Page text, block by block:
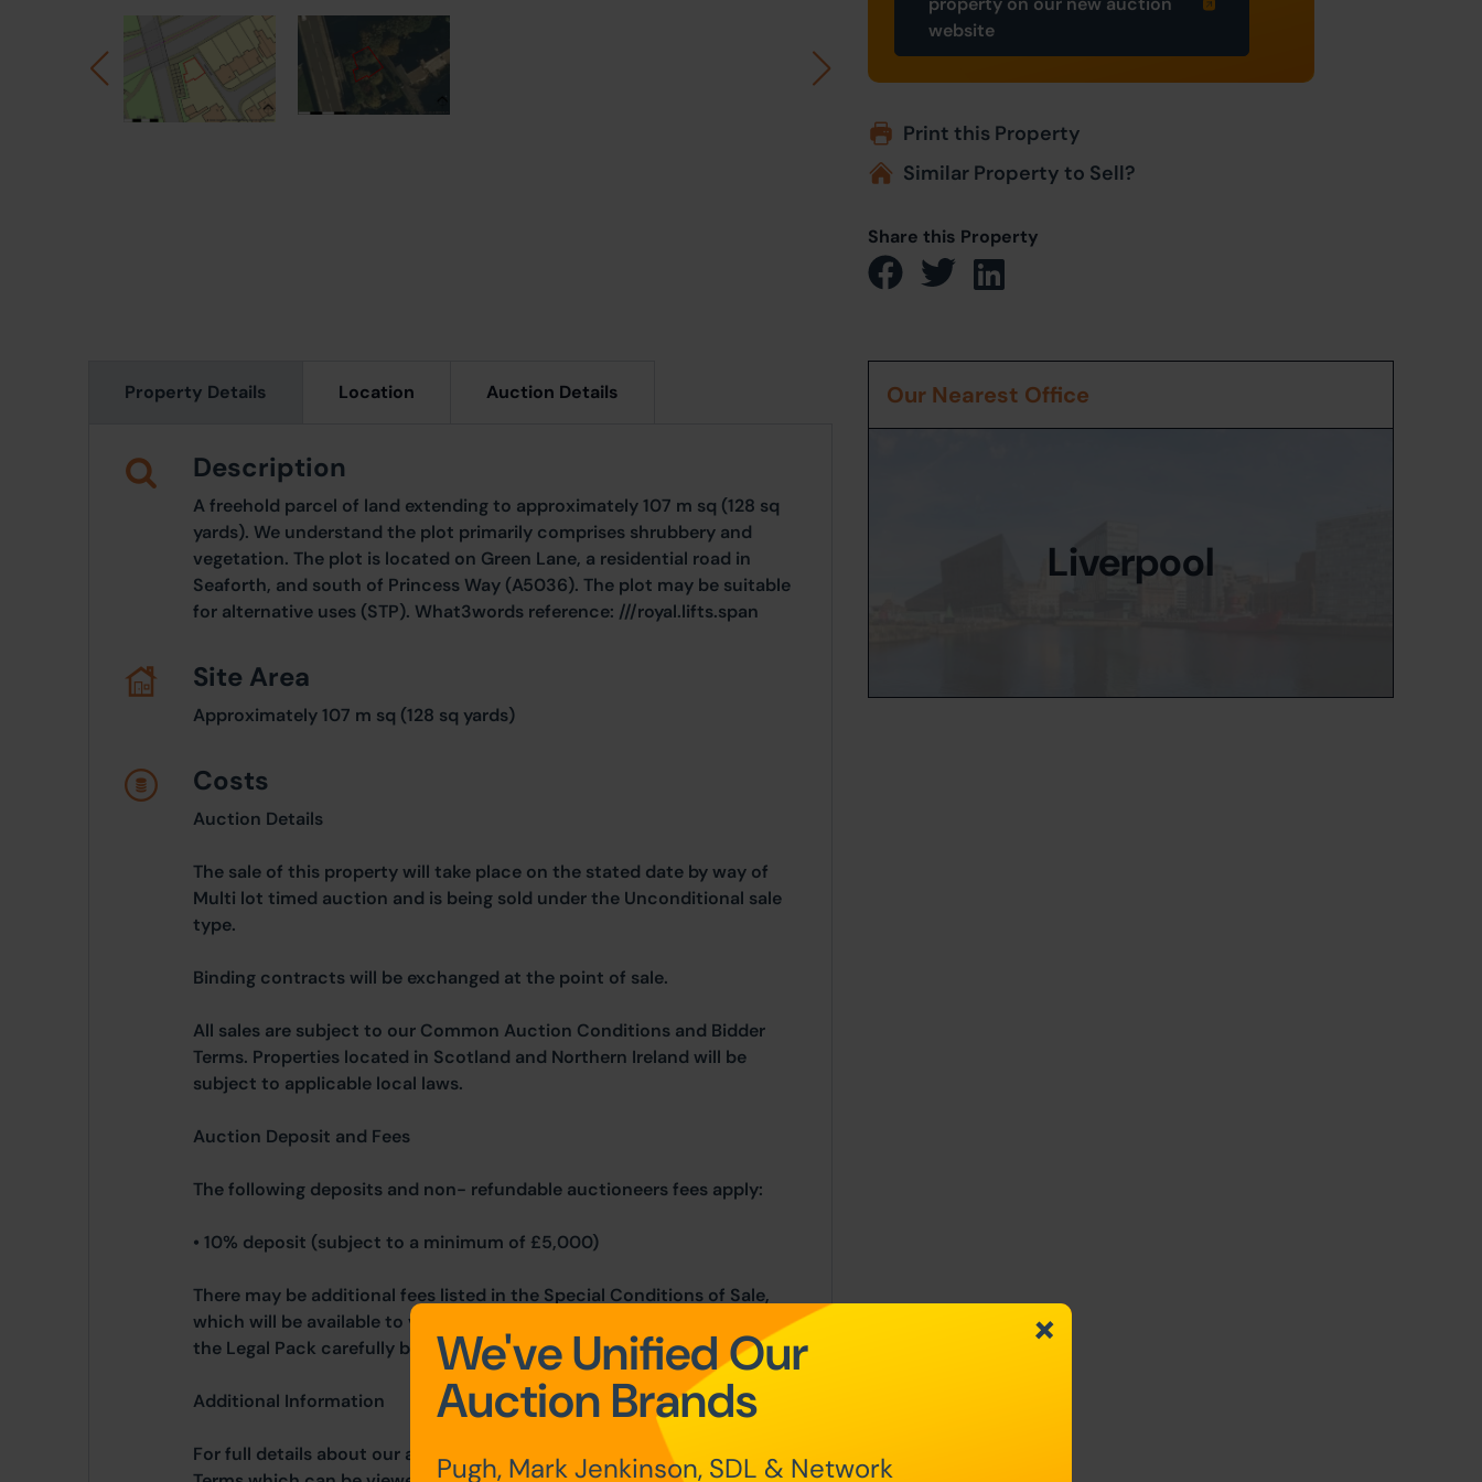
website
Print this Property
Similar Property to Sell?
Share this Property
Property Details Location Auction Details
Description
A freehold parcel of land extending to approximately 107 m sq (128 sq
yards). We understand the plot primarily comprises shrubbery and
vegetation. The plot is located on Green Lane, a residential road in
Seaforth, and south of Princess Way (A5036). The plot may be suitable
for alternative uses (STP). What3words reference: ///royal.lifts.span
Site Area
Approximately 107 m sq (128 sq yards)
Costs
Auction Details
The sale of this property will take place on the stated date by way of
Multi lot timed auction and is being sold under the Unconditional sale
type.
Binding contracts will be exchanged at the point of sale.
All sales are subject to our Common Auction Conditions and Bidder
Terms. Properties located in Scotland and Northern Ireland will be
subject to applicable local laws.
Auction Deposit and Fees
The following deposits and non- refundable auctioneers fees apply:
• 10% deposit (subject to a minimum of £5,000)
There may be additional fees listed in the Special Conditions of Sale,
which will be available to view within the Legal Pack. You must read
the Legal Pack carefully before bidding.
Additional Information
For full details about our auction processes, please refer to the Bidder
Our Nearest Office
Liverpool
We've Unified Our
Auction Brands
Pugh, Mark Jenkinson, SDL & Network